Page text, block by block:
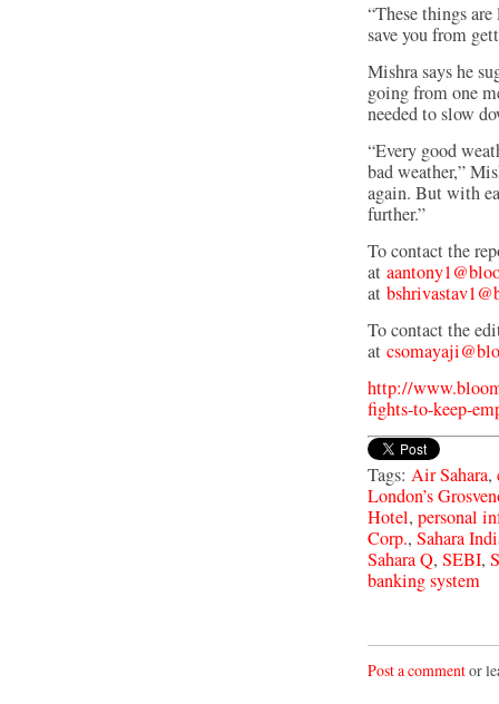
“These things
save you from
Mishra says he
going from one
needed to slow
“Every good
bad weather,”
again. But with
further.”
To contact the
at
at
To contact the
at
http://
fights-to-keep-
Tags: Air Sahara,
London’s
Hotel, personal
Corp., Sahara
Sahara Q, SEBI,
banking system
Post a commentor